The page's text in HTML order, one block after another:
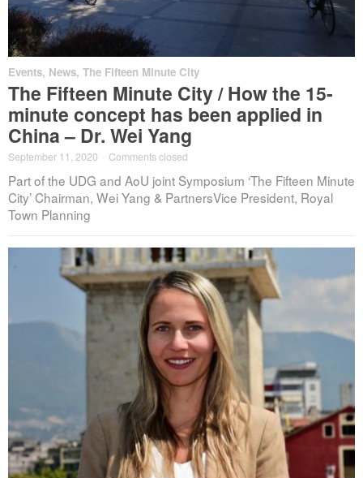
Events, News, The Fifteen Minute City
The Fifteen Minute City / How the 15-
minute concept has been applied in
China – Dr. Wei Yang
September 11, 2020 Comments closed
Part of the UDG and AoU joint Symposium ‘The Fifteen Minute
City’ Chairman, Wei Yang & PartnersVice President, Royal
Town Planning